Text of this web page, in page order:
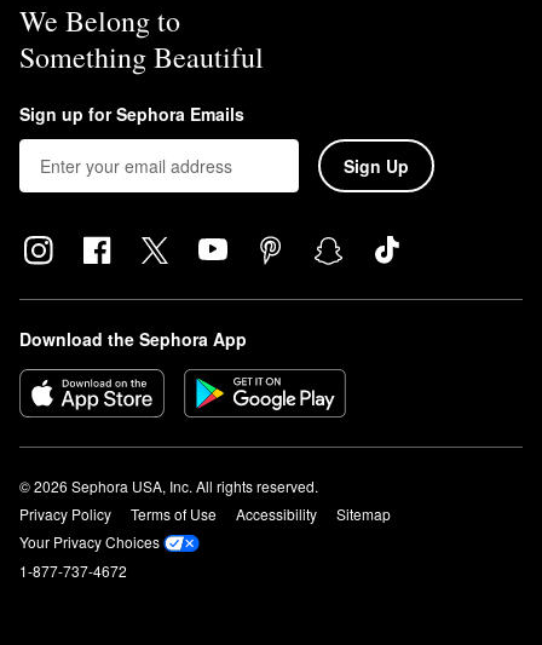
We Belong to
Something Beautiful
Sign up for Sephora Emails
Sign Up
Download the Sephora App
© 2026 Sephora USA, Inc. All rights reserved.
Privacy Policy
Terms of Use Accessibility
Sitemap
Your Privacy Choices
1-877-737-4672